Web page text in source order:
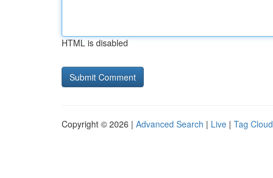
HTML is disabled
Copyright © 2026 | Advanced Search | Live | Tag Cloud